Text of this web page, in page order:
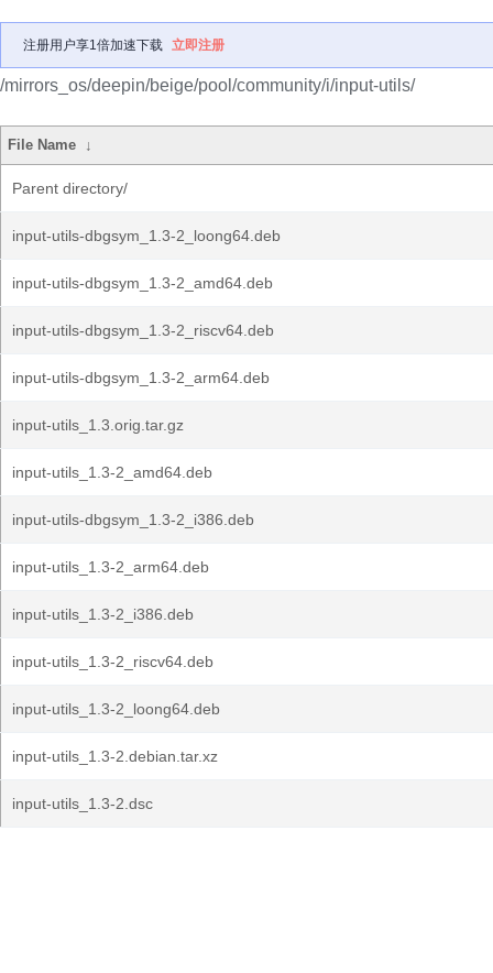
注册用户享1倍加速下载 立即注册
/mirrors_os/deepin/beige/pool/community/i/input-utils/
File Name ↓
Parent directory/
input-utils-dbgsym_1.3-2_loong64.deb
input-utils-dbgsym_1.3-2_amd64.deb
input-utils-dbgsym_1.3-2_riscv64.deb
input-utils-dbgsym_1.3-2_arm64.deb
input-utils_1.3.orig.tar.gz
input-utils_1.3-2_amd64.deb
input-utils-dbgsym_1.3-2_i386.deb
input-utils_1.3-2_arm64.deb
input-utils_1.3-2_i386.deb
input-utils_1.3-2_riscv64.deb
input-utils_1.3-2_loong64.deb
input-utils_1.3-2.debian.tar.xz
input-utils_1.3-2.dsc